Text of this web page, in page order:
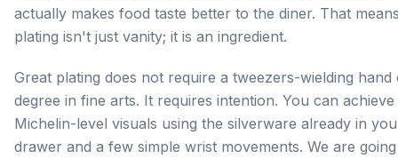
actually makes food taste better to the diner. That
plating isn't just vanity; it is an ingredient.
Great plating does not require a tweezers-wielding hand
degree in fine arts. It requires intention. You can achieve
Michelin-level visuals using the silverware already in
drawer and a few simple wrist movements. We are